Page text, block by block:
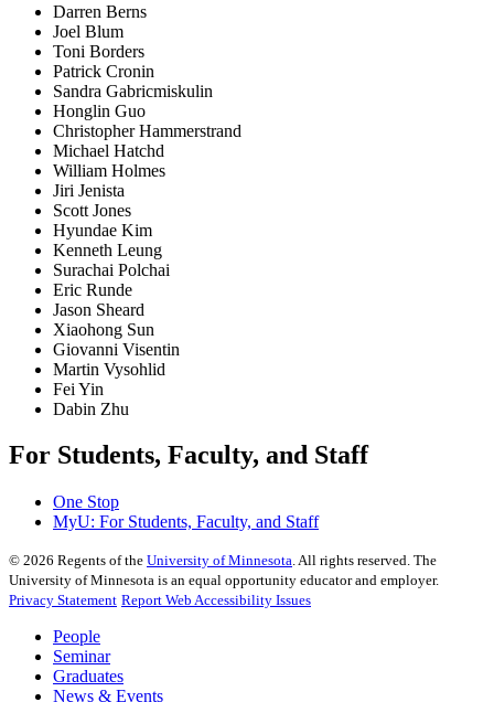
Darren Berns
Joel Blum
Toni Borders
Patrick Cronin
Sandra Gabricmiskulin
Honglin Guo
Christopher Hammerstrand
Michael Hatchd
William Holmes
Jiri Jenista
Scott Jones
Hyundae Kim
Kenneth Leung
Surachai Polchai
Eric Runde
Jason Sheard
Xiaohong Sun
Giovanni Visentin
Martin Vysohlid
Fei Yin
Dabin Zhu
For Students, Faculty, and Staff
One Stop
MyU: For Students, Faculty, and Staff
© 2026 Regents of the University of Minnesota. All rights reserved. The
University of Minnesota is an equal opportunity educator and employer.
Privacy Statement Report Web Accessibility Issues
People
Seminar
Graduates
News & Events